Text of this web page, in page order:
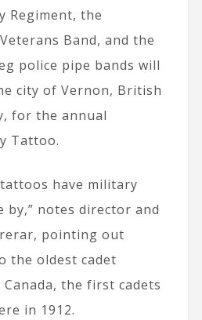
Regiment, the
Band, and the
police pipe bands will
city of Vernon, British
for the annual
Tattoo.
have military
by,” notes director and
pointing out
the oldest cadet
the first cadets
in 1912.